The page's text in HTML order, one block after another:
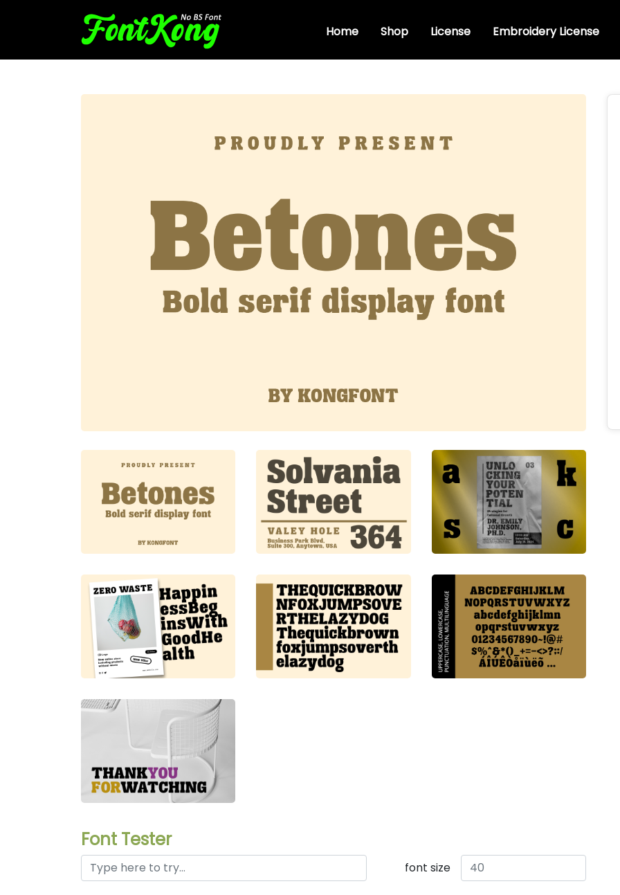
Home Shop License Embroidery License
Font Tester
font size